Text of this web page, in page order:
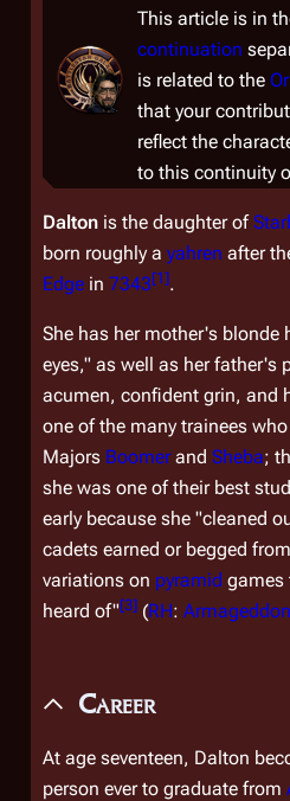
This article is in
continuation
is related to the
that your
reflect the
to this continuity
Dalton is the daughter of
born roughly a yahren after
Edge in 7343[1].
She has her mother's
eyes," as well as her
acumen, confident grin, and
one of the many trainees
Majors Boomerand Sheba;
she was one of their best
early because she "cleaned
cadets earned or begged
variations on pyramid games
heard of"[3] (RH: Armageddon
Career
At age seventeen, Dalton
person ever to graduate from